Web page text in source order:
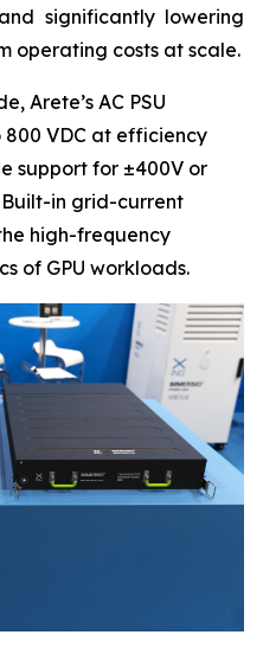
significantly lowering
operating costs at scale.
Arete’s AC PSU
800 VDC at efficiency
support for ±400V or
in grid-current
high-frequency
of GPU workloads.